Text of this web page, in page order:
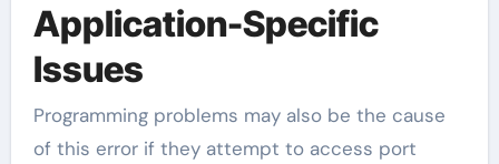
Application-Specific
Issues
Programming problems may also be the cause
of this error if they attempt to access port